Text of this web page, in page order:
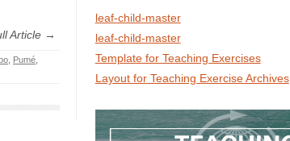
Article →
Pumé
leaf-child-master
leaf-child-master
Template for Teaching Exercises
Layout for Teaching Exercise Archives